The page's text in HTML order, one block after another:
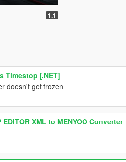
1.1
Timestop [.NET]
doesn't get frozen
EDITOR XML to MENYOO Converter